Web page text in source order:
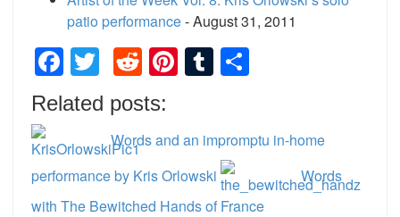
patio performance- August 31, 2011
Facebook
TwitterReddit
Pinterest
Tumblr
Related posts:
Words and an impromptu in-home
performance by Kris Orlowski
Words
with The Bewitched Hands of France